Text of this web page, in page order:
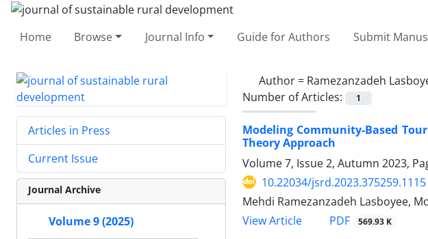
Home Browse Journal Info Guide for Authors Submit
Author = Ramezanzadeh
Number of Articles:
1
Modeling Community-Based
Theory Approach
Volume 7, Issue 2, Autumn 2023,
10.22034/jsrd.2023.375259.1115
Mehdi Ramezanzadeh Lasboyee,
View Article
PDF 569.93 K
Articles in Press
Current Issue
Journal Archive
Volume 9 (2025)